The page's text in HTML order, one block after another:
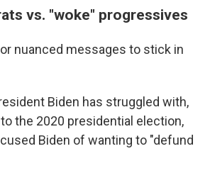
vs. "woke" progressives
nuanced messages to stick in
Biden has struggled with,
the 2020 presidential election,
Biden of wanting to "defund